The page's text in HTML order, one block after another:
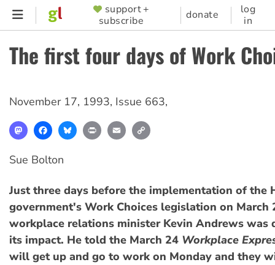
Skip
content
SUPPORTER
MENU
support +
subscribe
donate
log
in
The first four days of Work
November 17, 1993, Issue 663,
MastodonFacebookBlueskyPrint Email
Sue Bolton
Just three days before the implementation of the
government's Work Choices legislation on March
workplace relations minister Kevin Andrews was
its impact. He told the March 24 Workplace
will get up and go to work on Monday and they